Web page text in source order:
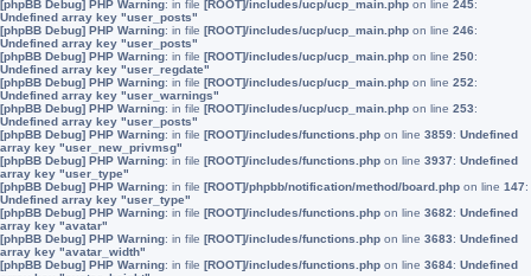
[phpBB Debug] PHP Warning: in file [ROOT]/includes/ucp/ucp_main.php on line 245:
Undefined array key "user_posts"
[phpBB Debug] PHP Warning: in file [ROOT]/includes/ucp/ucp_main.php on line 246:
Undefined array key "user_posts"
[phpBB Debug] PHP Warning: in file [ROOT]/includes/ucp/ucp_main.php on line 250:
Undefined array key "user_regdate"
[phpBB Debug] PHP Warning: in file [ROOT]/includes/ucp/ucp_main.php on line 252:
Undefined array key "user_warnings"
[phpBB Debug] PHP Warning: in file [ROOT]/includes/ucp/ucp_main.php on line 253:
Undefined array key "user_posts"
[phpBB Debug] PHP Warning: in file [ROOT]/includes/functions.php on line 3859: Undefined
array key "user_new_privmsg"
[phpBB Debug] PHP Warning: in file [ROOT]/includes/functions.php on line 3937: Undefined
array key "user_type"
[phpBB Debug] PHP Warning: in file [ROOT]/phpbb/notification/method/board.php on line 147:
Undefined array key "user_type"
[phpBB Debug] PHP Warning: in file [ROOT]/includes/functions.php on line 3682: Undefined
array key "avatar"
[phpBB Debug] PHP Warning: in file [ROOT]/includes/functions.php on line 3683: Undefined
array key "avatar_width"
[phpBB Debug] PHP Warning: in file [ROOT]/includes/functions.php on line 3684: Undefined